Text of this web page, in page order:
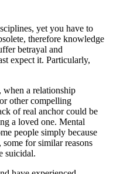
yet you have to
therefore knowledge
betrayal and
expect it. Particularly,
when a relationship
other compelling
of real anchor could be
a loved one. Mental
people simply because
for similar reasons
suicidal.